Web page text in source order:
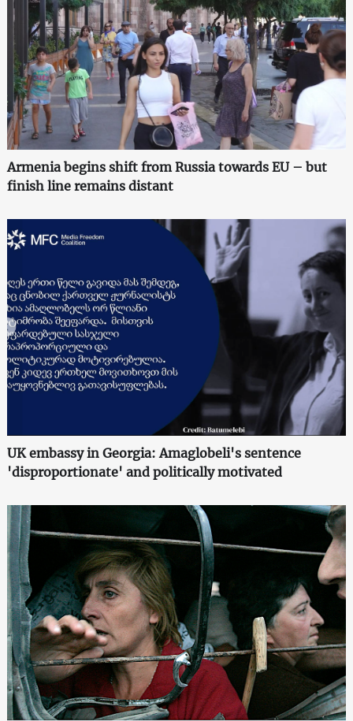
Armenia begins shift from Russia towards EU – but
finish line remains distant
UK embassy in Georgia: Amaglobeli's sentence
'disproportionate' and politically motivated